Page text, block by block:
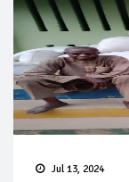
Jul 13, 2024